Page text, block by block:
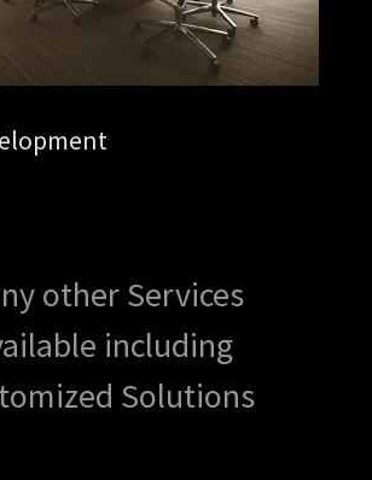
other Services
including
Solutions